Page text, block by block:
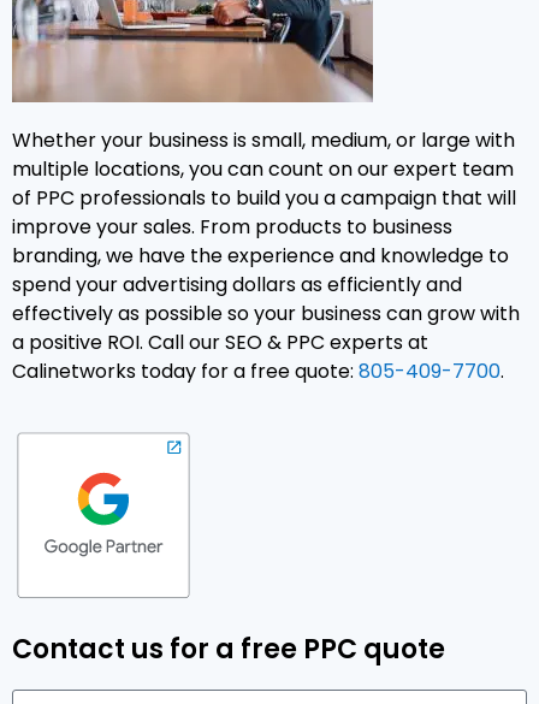
Whether your business is small, medium, or large with
multiple locations, you can count on our expert team
of PPC professionals to build you a campaign that will
improve your sales. From products to business
branding, we have the experience and knowledge to
spend your advertising dollars as efficiently and
effectively as possible so your business can grow with
a positive ROI. Call our SEO & PPC experts at
Calinetworks today for a free quote: 805-409-7700.
Contact us for a free PPC quote